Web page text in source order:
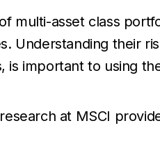
multi-asset class
Understanding their
important to using
at MSCI